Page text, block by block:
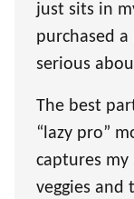
just sits in
purchased
serious
The best
“lazy pro”
captures my
veggies